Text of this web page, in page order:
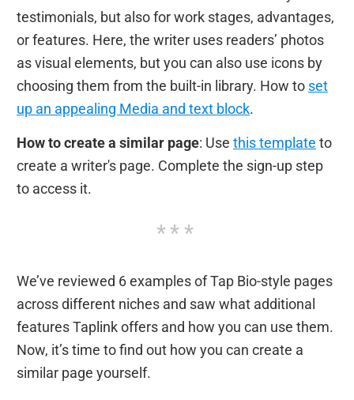
testimonials, but also for work stages, advantages,
or features. Here, the writer uses readers’ photos
as visual elements, but you can also use icons by
choosing them from the built-in library. How to set
up an appealing Media and text block.
How to create a similar page: Use this template to
create a writer's page. Complete the sign-up step
to access it.
We’ve reviewed 6 examples of Tap Bio-style pages
across different niches and saw what additional
features Taplink offers and how you can use them.
Now, it’s time to find out how you can create a
similar page yourself.